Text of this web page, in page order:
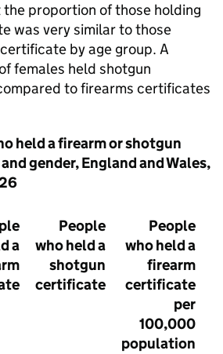
the proportion of those holding
was very similar to those
by age group. A
females held shotgun
to firearms certificates
held a firearm or shotgun
gender, England and Wales,
a
People
who held a
shotgun
certificate
People
who held a
firearm
certificate
per
100,000
population